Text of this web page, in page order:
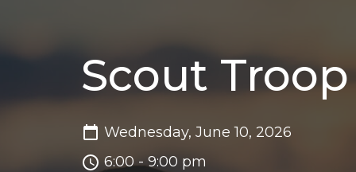
Scout
Wednesday, June 10, 2026
6:00 - 9:00 pm